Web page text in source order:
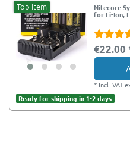
Top item Nitecore
for Li-Ion,
€22.00
* Incl. VAT
Ready for shipping in 1-2 days